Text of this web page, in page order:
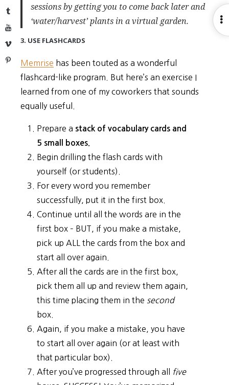
Tumblr
YouTube
Vimeo
Pinterest
sessions by getting you to come back later and
‘water/harvest’ plants in a virtual garden.
3. USE FLASHCARDS
Memrise has been touted as a wonderful
flashcard-like program. But here’s an exercise I
learned from one of my coworkers that sounds
equally useful.
Prepare a stack of vocabulary cards and
5 small boxes.
Begin drilling the flash cards with
yourself (or students).
For every word you remember
successfully, put it in the first box.
Continue until all the words are in the
first box – BUT, if you make a mistake,
pick up ALL the cards from the box and
start all over again.
After all the cards are in the first box,
pick them all up and review them again,
this time placing them in the second
box.
Again, if you make a mistake, you have
to start all over again (or at least with
that particular box).
After you’ve progressed through all
five